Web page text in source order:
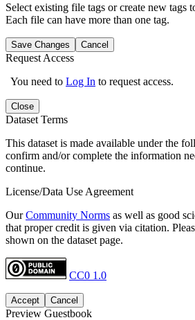
Select existing file tags or create new tags
Each file can have more than one tag.
Save Changes Cancel
Request Access
You need to Log In to request access.
Close
Dataset Terms
This dataset is made available under the
confirm and/or complete the information
continue.
License/Data Use Agreement
OurCommunity Norms as well as good
that proper credit is given via citation.
shown on the dataset page.
CC0 1.0
Accept Cancel
Preview Guestbook